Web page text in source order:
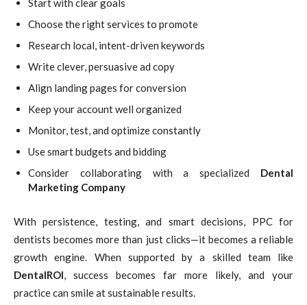
Start with clear goals
Choose the right services to promote
Research local, intent-driven keywords
Write clever, persuasive ad copy
Align landing pages for conversion
Keep your account well organized
Monitor, test, and optimize constantly
Use smart budgets and bidding
Consider collaborating with a specialized Dental
Marketing Company
With persistence, testing, and smart decisions, PPC for
dentists becomes more than just clicks—it becomes a reliable
growth engine. When supported by a skilled team like
DentalROI, success becomes far more likely, and your
practice can smile at sustainable results.